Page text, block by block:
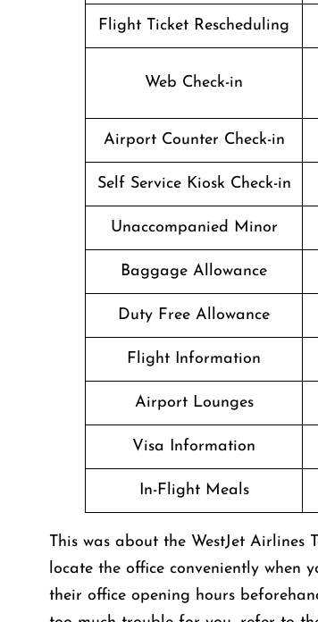
Flight Ticket Rescheduling
Web Check-in
Airport Counter Check-in
Self Service Kiosk Check-in
Unaccompanied Minor
Baggage Allowance
Duty Free Allowance
Flight Information
Airport Lounges
Visa Information
In-Flight Meals
This was about the WestJet
locate the office conveniently when
their office opening hours